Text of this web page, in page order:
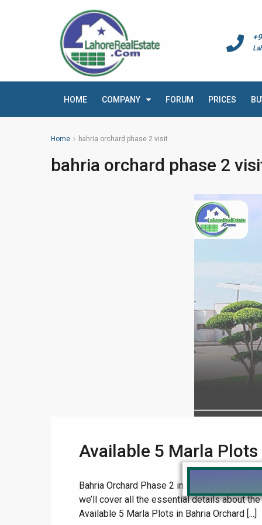
HOME COMPANY FORUM PRICES
Home bahria orchard phase 2 visit
bahria orchard phase 2
Available 5 Marla
Bahria Orchard Phase 2 in Lahore is a
we’ll cover all the essential details about
Available 5 Marla Plots in Bahria Orchard [...]